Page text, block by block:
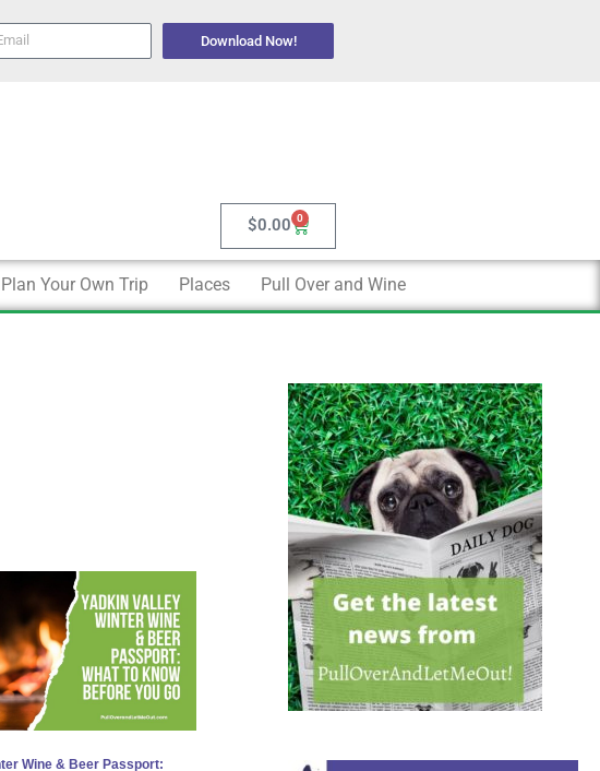
Download Now!
$0.00 0
Cart
Plan Your Own Trip Places Pull Over and Wine
Wine & Beer Passport: